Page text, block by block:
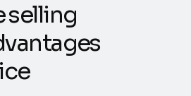
selling
vantages
ce